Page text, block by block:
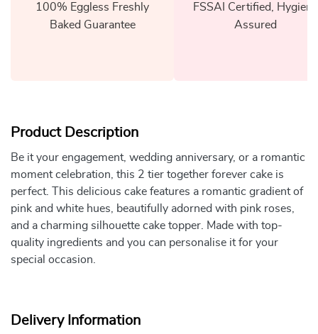
100% Eggless Freshly
Baked Guarantee
FSSAI Certified, Hygiene
Assured
Product Description
Be it your engagement, wedding anniversary, or a romantic
moment celebration, this 2 tier together forever cake is
perfect. This delicious cake features a romantic gradient of
pink and white hues, beautifully adorned with pink roses,
and a charming silhouette cake topper. Made with top-
quality ingredients and you can personalise it for your
special occasion.
Delivery Information